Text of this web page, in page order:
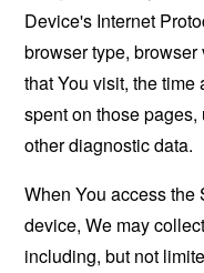
Device's Internet
browser type,
that You visit, the time
spent on those
other diagnostic data.
When You access
device, We may
including, but not